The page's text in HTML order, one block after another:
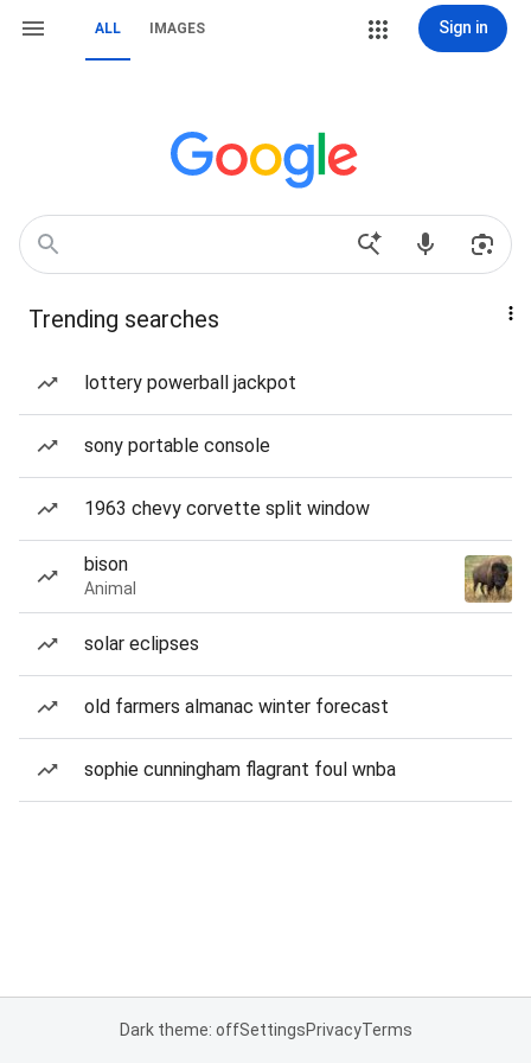
ALL IMAGES Sign in
Trending searches
lottery powerball jackpot
sony portable console
1963 chevy corvette split window
bison
Animal
solar eclipses
old farmers almanac winter forecast
sophie cunningham flagrant foul wnba
Dark theme: offSettingsPrivacyTerms